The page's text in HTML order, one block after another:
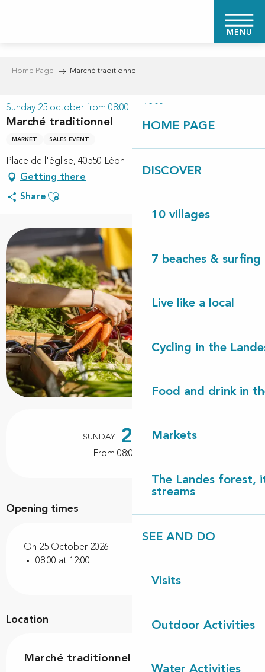
MENU
HOME PAGE
DISCOVER
10 villages
7 beaches & surfing
Live like a local
Cycling in the
Food and drink in
Markets
The Landes forest,
streams
SEE AND DO
Visits
Outdoor Activities
Home Page Marché traditionnel
Sunday 25 october from 08:00 to 12:00
Marché traditionnel
MARKET SALES EVENT
Place de l'église, 40550 Léon
Getting there
Share Ajouter aux favoris
SUNDAY 25 OCTOBER
From 08:00 to 12:00
Opening times
On 25 October 2026
08:00 at 12:00
Location
Marché traditionnel